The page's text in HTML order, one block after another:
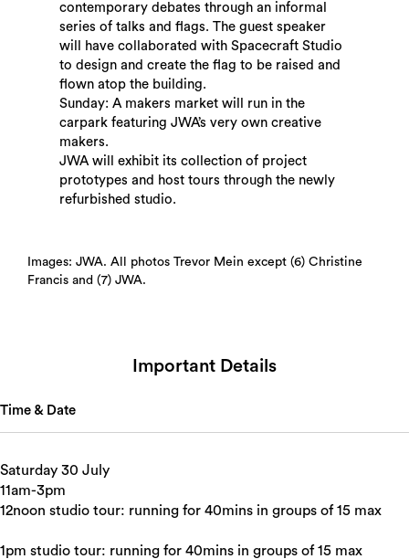
contemporary debates through an informal
series of talks and flags. The guest speaker
will have collaborated with Spacecraft Studio
to design and create the flag to be raised and
flown atop the building.
Sunday: A makers market will run in the
carpark featuring JWA’s very own creative
makers.
JWA will exhibit its collection of project
prototypes and host tours through the newly
refurbished studio.
Images: JWA. All photos Trevor Mein except (6) Christine
Francis and (7) JWA.
Important Details
Time & Date
Saturday 30 July
11am-3pm
12noon studio tour: running for 40mins in groups of 15 max
1pm studio tour: running for 40mins in groups of 15 max
Search